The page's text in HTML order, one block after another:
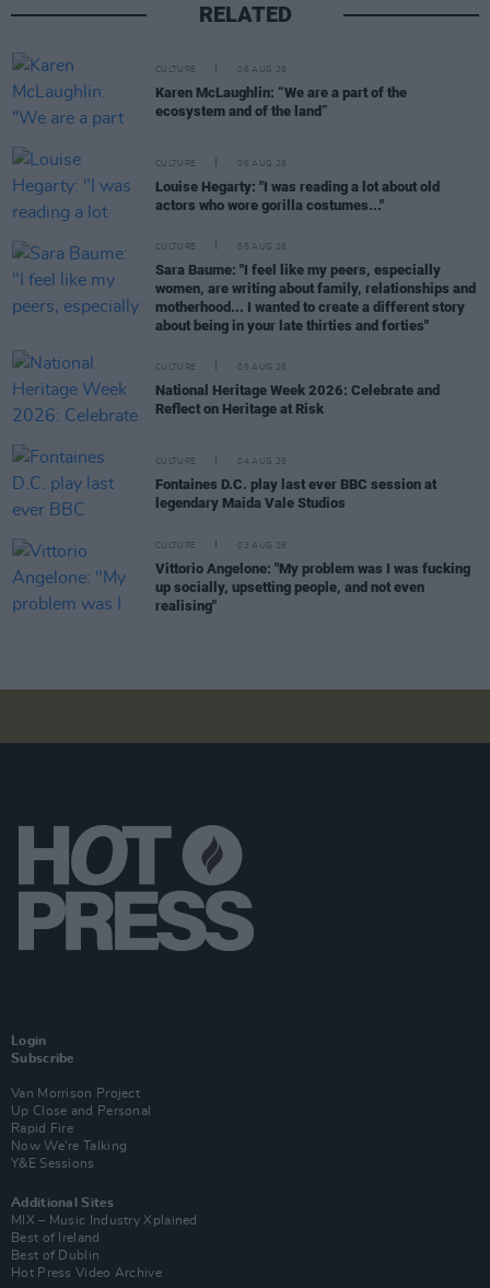
RELATED
CULTURE 06 AUG 26
Karen McLaughlin: “We are a part of the
ecosystem and of the land”
CULTURE 06 AUG 26
Louise Hegarty: "I was reading a lot about old
actors who wore gorilla costumes..."
CULTURE 05 AUG 26
Sara Baume: "I feel like my peers, especially
women, are writing about family, relationships and
motherhood... I wanted to create a different story
about being in your late thirties and forties"
CULTURE 05 AUG 26
National Heritage Week 2026: Celebrate and
Reflect on Heritage at Risk
CULTURE 04 AUG 26
Fontaines D.C. play last ever BBC session at
legendary Maida Vale Studios
CULTURE 03 AUG 26
Vittorio Angelone: "My problem was I was fucking
up socially, upsetting people, and not even
realising"
Login
Subscribe
Van Morrison Project
Up Close and Personal
Rapid Fire
Now We’re Talking
Y&E Sessions
Additional Sites
MIX – Music Industry Xplained
Best of Ireland
Best of Dublin
Hot Press Video Archive